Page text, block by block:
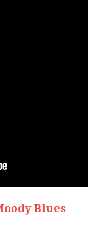
Blues